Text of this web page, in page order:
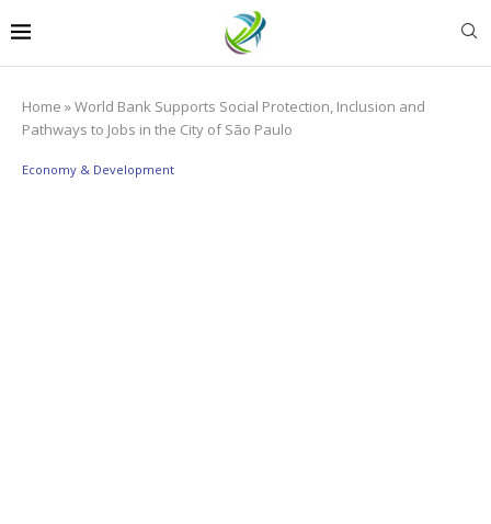
Home »World Bank Supports Social Protection, Inclusion and
Pathways to Jobs in the City of São Paulo
Economy & Development